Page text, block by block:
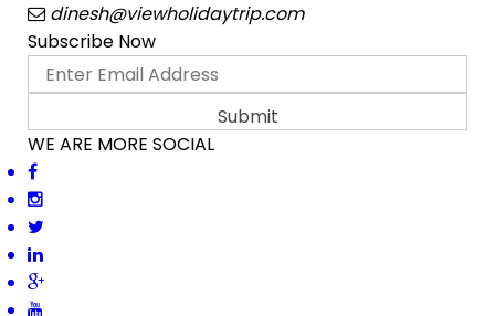
dinesh@viewholidaytrip.com
Subscribe Now
WE ARE MORE SOCIAL